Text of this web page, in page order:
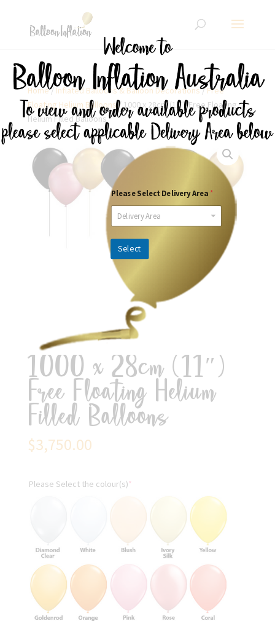
Please Select Delivery Area *
Delivery Area
Select
Home/ Inflated Balloons & Balloon Decorations/Free
Floating Helium Balloons/ 1000 x 28cm (11″) Free Floating
Helium Filled Balloons
1000 x 28cm (11″)
Free Floating Helium
Filled Balloons
$3,750.00
Please Select the colour(s)*